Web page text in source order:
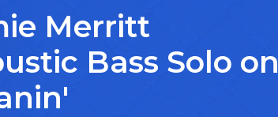
Merritt
Bass Solo on